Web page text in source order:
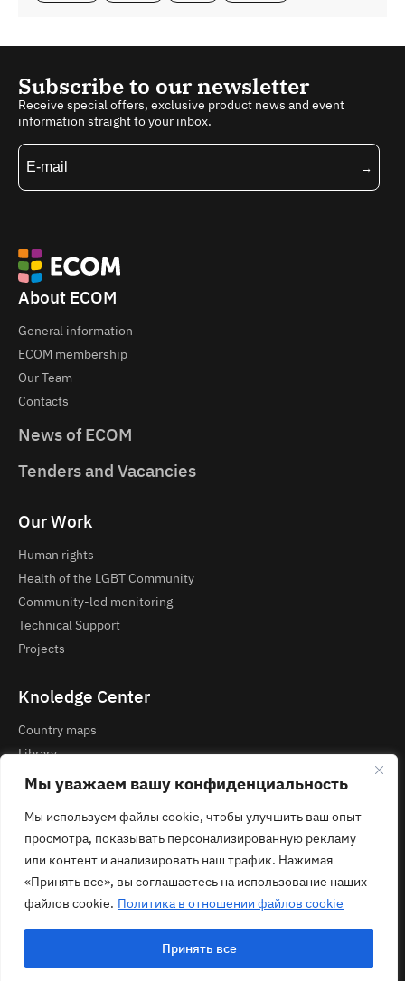
Мы уважаем вашу конфиденциальность
Мы используем файлы cookie, чтобы улучшить ваш опыт
просмотра, показывать персонализированную рекламу
или контент и анализировать наш трафик. Нажимая
«Принять все», вы соглашаетесь на использование наших
файлов cookie. Политика в отношении файлов cookie
Принять все
Subscribe to our newsletter
Receive special offers, exclusive product news and event
information straight to your inbox.
About ECOM
General information
ECOM membership
Our Team
Contacts
News of ECOM
Tenders and Vacancies
Our Work
Human rights
Health of the LGBT Community
Community-led monitoring
Technical Support
Projects
Knoledge Center
Country maps
Library
Courses and Webinars
Contacts
Privacy Policy
contact@ecom.ngo